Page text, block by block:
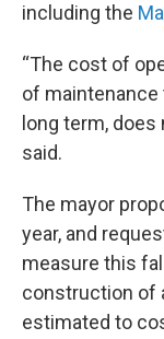
including the
“The cost of
of maintenance
long term,
said.
The mayor
year, and
measure this
construction of
estimated to